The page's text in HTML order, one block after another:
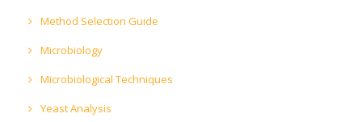
Method Selection Guide
Microbiology
Microbiological Techniques
Yeast Analysis